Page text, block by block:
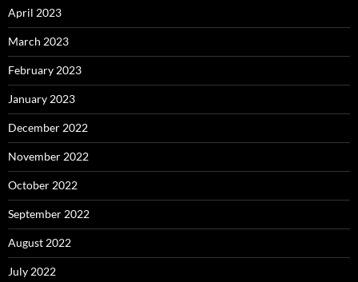
April 2023
March 2023
February 2023
January 2023
December 2022
November 2022
October 2022
September 2022
August 2022
July 2022